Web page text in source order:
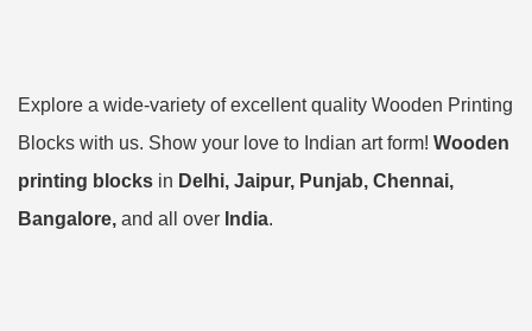
Explore a wide-variety of excellent quality Wooden Printing
Blocks with us. Show your love to Indian art form! Wooden
printing blocks in Delhi, Jaipur, Punjab, Chennai,
Bangalore, and all over India.